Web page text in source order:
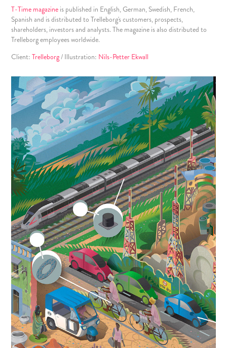
T-Time magazine is published in English, German, Swedish, French,
Spanish and is distributed to Trelleborg's customers, prospects,
shareholders, investors and analysts. The magazine is also distributed to
Trelleborg employees worldwide.
Client:Trelleborg/ Illustration: Nils-Petter Ekwall